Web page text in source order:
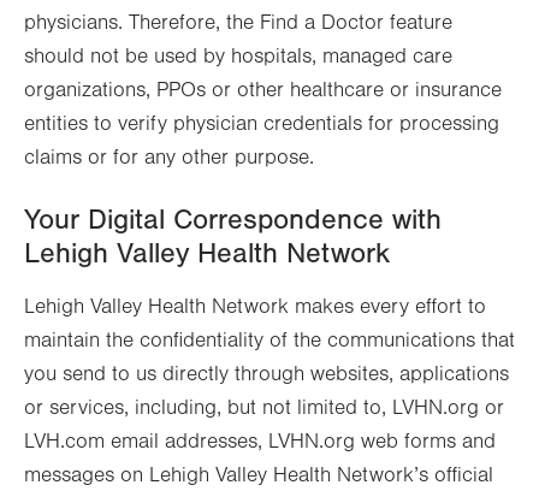
physicians. Therefore, the Find a Doctor feature
should not be used by hospitals, managed care
organizations, PPOs or other healthcare or insurance
entities to verify physician credentials for processing
claims or for any other purpose.
Your Digital Correspondence with
Lehigh Valley Health Network
Lehigh Valley Health Network makes every effort to
maintain the confidentiality of the communications that
you send to us directly through websites, applications
or services, including, but not limited to, LVHN.org or
LVH.com email addresses, LVHN.org web forms and
messages on Lehigh Valley Health Network’s official